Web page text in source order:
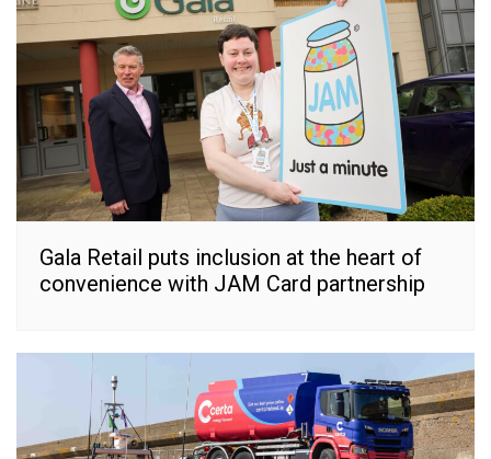
Gala Retail puts inclusion at the heart of
convenience with JAM Card partnership